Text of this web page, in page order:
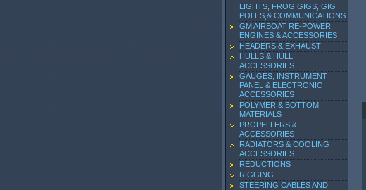
LIGHTS, FROG GIGS, GIG
POLES,& COMMUNICATIONS
GM AIRBOAT RE-POWER
ENGINES & ACCESSORIES
HEADERS & EXHAUST
HULLS & HULL
ACCESSORIES
GAUGES, INSTRUMENT
PANEL & ELECTRONIC
ACCESSORIES
POLYMER & BOTTOM
MATERIALS
PROPELLERS &
ACCESSORIES
RADIATORS & COOLING
ACCESSORIES
REDUCTIONS
RIGGING
STEERING CABLES AND